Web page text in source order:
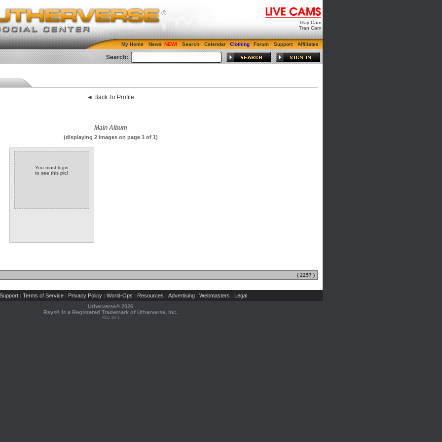
Gay Cam
Tran Cam
My Home News Search Calendar Clothing Forum Support Affiliates
Search:
◄ Back To Profile
Main Album
(displaying 2 images on page 1 of 1)
You must login
to see this pic!
( 2257 )
| Terms of Service | Privacy Policy | World-Ops | Resources | Advertising | Webmasters | Legal
Utherverse® 2026
Rays® is a Registered Trademark of Utherverse, Inc.
RLC-IIS-1